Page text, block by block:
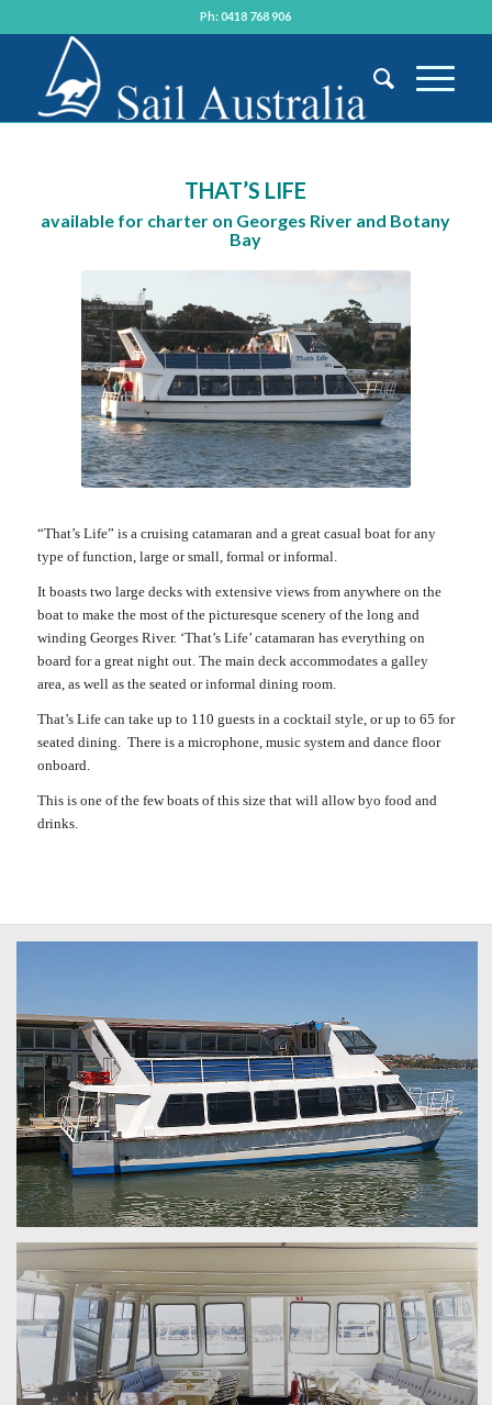
Ph: 0418 768 906
THAT’S LIFE
available for charter on Georges River and Botany
Bay
“That’s Life” is a cruising catamaran and a great casual boat for any
type of function, large or small, formal or informal.
It boasts two large decks with extensive views from anywhere on the
boat to make the most of the picturesque scenery of the long and
winding Georges River. ‘That’s Life’ catamaran has everything on
board for a great night out. The main deck accommodates a galley
area, as well as the seated or informal dining room.
That’s Life can take up to 110 guests in a cocktail style, or up to 65 for
seated dining. There is a microphone, music system and dance floor
onboard.
This is one of the few boats of this size that will allow byo food and
drinks.